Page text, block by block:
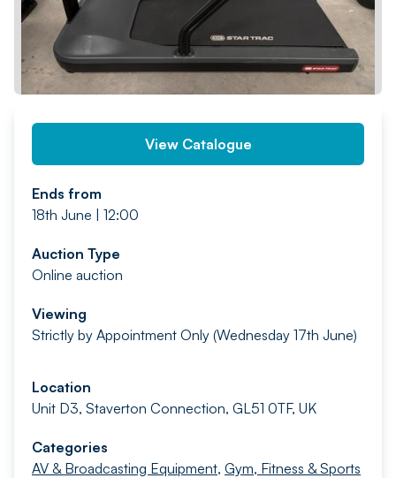
View Catalogue
Ends from
18th June | 12:00
Auction Type
Online auction
Viewing
Strictly by Appointment Only (Wednesday 17th June)
Location
Unit D3, Staverton Connection, GL51 0TF, UK
Categories
AV & Broadcasting Equipment, Gym, Fitness & Sports